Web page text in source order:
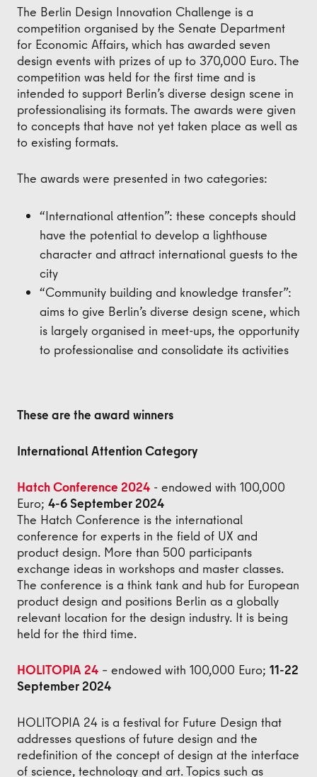
The Berlin Design Innovation Challenge is a
competition organised by the Senate Department
for Economic Affairs, which has awarded seven
design events with prizes of up to 370,000 Euro. The
competition was held for the first time and is
intended to support Berlin’s diverse design scene in
professionalising its formats. The awards were given
to concepts that have not yet taken place as well as
to existing formats.
The awards were presented in two categories:
“International attention”: these concepts should
have the potential to develop a lighthouse
character and attract international guests to the
city
“Community building and knowledge transfer”:
aims to give Berlin’s diverse design scene, which
is largely organised in meet-ups, the opportunity
to professionalise and consolidate its activities
These are the award winners
International Attention Category
Hatch Conference 2024 - endowed with 100,000
Euro; 4-6 September 2024
The Hatch Conference is the international
conference for experts in the field of UX and
product design. More than 500 participants
exchange ideas in workshops and master classes.
The conference is a think tank and hub for European
product design and positions Berlin as a globally
relevant location for the design industry. It is being
held for the third time.
HOLITOPIA 24 – endowed with 100,000 Euro; 11-22
September 2024
HOLITOPIA 24 is a festival for Future Design that
addresses questions of future design and the
redefinition of the concept of design at the interface
of science, technology and art. Topics such as